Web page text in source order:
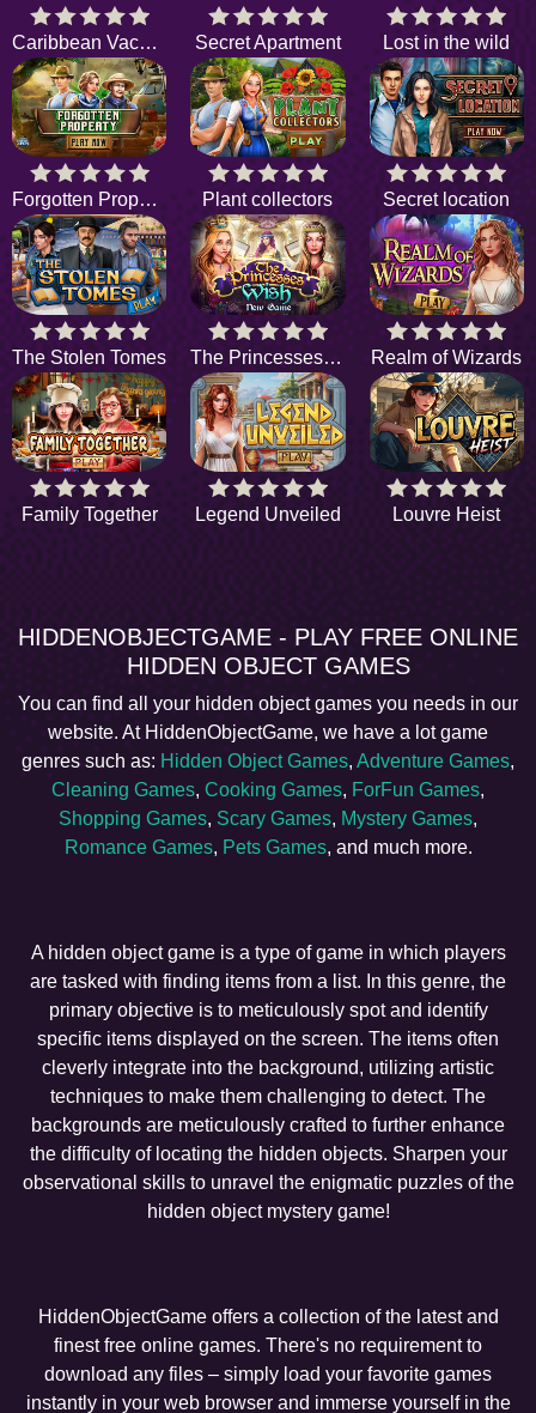
Caribbean Vacation Secret Apartment Lost in the wild
Forgotten Property Plant collectors Secret location
The Stolen Tomes The Princesses Wish Realm of Wizards
Family Together Legend Unveiled Louvre Heist
HIDDENOBJECTGAME - PLAY FREE ONLINE
HIDDEN OBJECT GAMES
You can find all your hidden object games you needs in our
website. At HiddenObjectGame, we have a lot game
genres such as: Hidden Object Games, Adventure Games,
Cleaning Games, Cooking Games, ForFun Games,
Shopping Games, Scary Games, Mystery Games,
Romance Games, Pets Games, and much more.
A hidden object game is a type of game in which players
are tasked with finding items from a list. In this genre, the
primary objective is to meticulously spot and identify
specific items displayed on the screen. The items often
cleverly integrate into the background, utilizing artistic
techniques to make them challenging to detect. The
backgrounds are meticulously crafted to further enhance
the difficulty of locating the hidden objects. Sharpen your
observational skills to unravel the enigmatic puzzles of the
hidden object mystery game!
HiddenObjectGame offers a collection of the latest and
finest free online games. There's no requirement to
download any files – simply load your favorite games
instantly in your web browser and immerse yourself in the